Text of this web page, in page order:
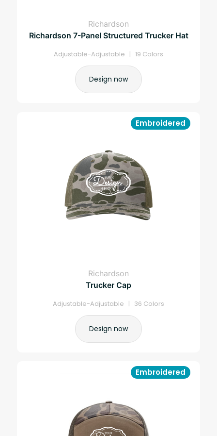
Richardson
Richardson 7-Panel Structured Trucker Hat
Adjustable-Adjustable | 19 Colors
Design now
Embroidered
Richardson
Trucker Cap
Adjustable-Adjustable | 36 Colors
Design now
Embroidered